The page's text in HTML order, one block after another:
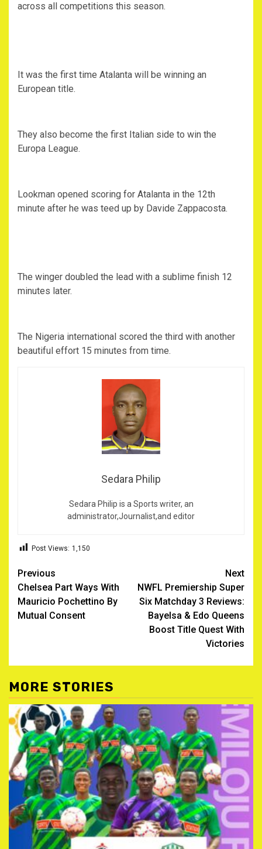
across all competitions this season.
It was the first time Atalanta will be winning an
European title.
They also become the first Italian side to win the
Europa League.
Lookman opened scoring for Atalanta in the 12th
minute after he was teed up by Davide Zappacosta.
The winger doubled the lead with a sublime finish 12
minutes later.
The Nigeria international scored the third with another
beautiful effort 15 minutes from time.
Sedara Philip
Sedara Philip is a Sports writer, an
administrator,Journalist,and editor
Post Views: 1,150
Post
navigation
Previous
Chelsea Part Ways With
Mauricio Pochettino By
Mutual Consent
Next
NWFL Premiership Super
Six Matchday 3 Reviews:
Bayelsa & Edo Queens
Boost Title Quest With
Victories
MORE STORIES